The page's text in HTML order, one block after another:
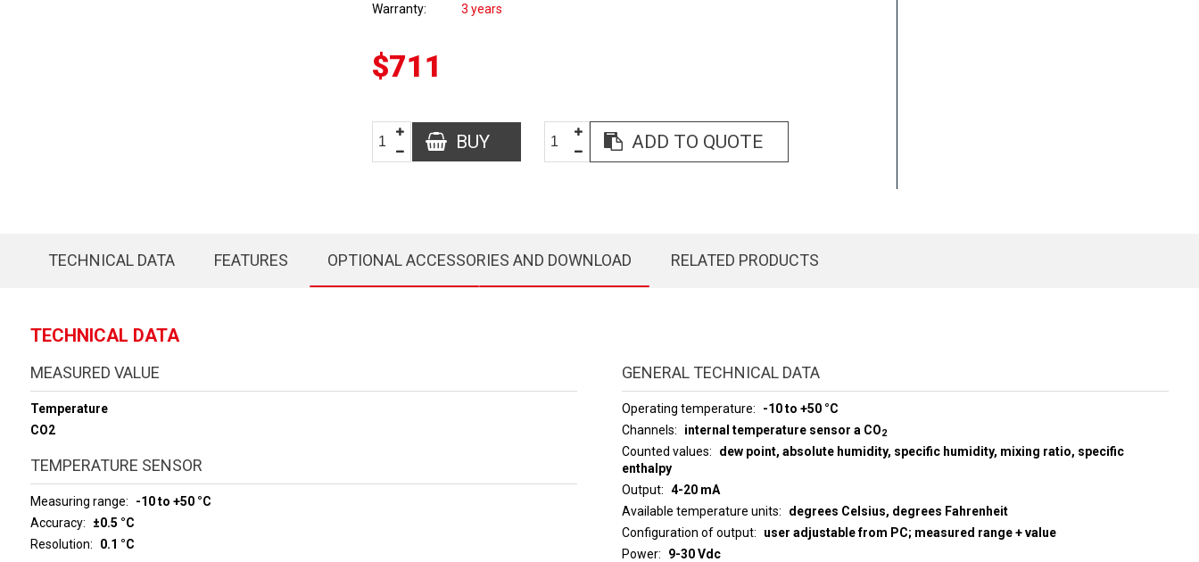
Warranty
3 years
$711
BUY ADD TO QUOTE
TECHNICAL DATA FEATURES OPTIONAL ACCESSORIES AND DOWNLOAD RELATED PRODUCTS
TECHNICAL DATA
MEASURED VALUE
Temperature
CO2
TEMPERATURE SENSOR
Measuring range
-10 to +50 °C
Accuracy
±0.5 °C
Resolution
0.1 °C
GENERAL TECHNICAL DATA
Operating temperature
-10 to +50 °C
Channels
internal temperature sensor a CO2
Counted values
dew point, absolute humidity, specific humidity, mixing ratio, specific
enthalpy
Output
4-20 mA
Available temperature units
degrees Celsius, degrees Fahrenheit
Configuration of output
user adjustable from PC; measured range + value
Power
9-30 Vdc